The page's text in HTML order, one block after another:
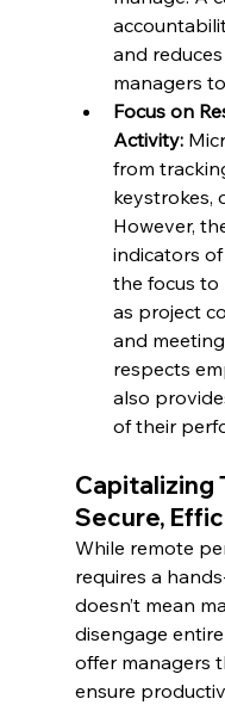
and
managers
Focus on
Activity:
from
keystrokes,
However,
indicators
the focus to
as project
and
respects
also
of their
Capitalizing
Secure,
While remote
requires a
doesn’t mean
disengage
offer managers
ensure